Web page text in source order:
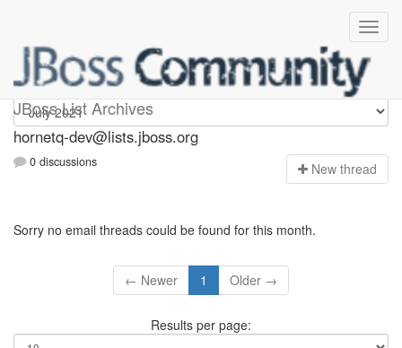
JBoss List Archives
hornetq-dev
hornetq-dev@lists.jboss.org
0 discussions New thread
Sorry no email threads could be found for this month.
← Newer 1 Older →
Results per page: